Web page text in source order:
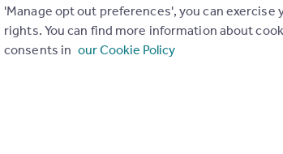
Care home development site Reservoir Road, Edgbaston, Birmingham
fully consented Edgbaston care home development
and £3m+ net profit potential, it offers
high-demand care sector. Available for sale under
Palace Auctions, London
'Manage opt out preferences', you can exercise
rights. You can find more information about
consents in our Cookie Policy